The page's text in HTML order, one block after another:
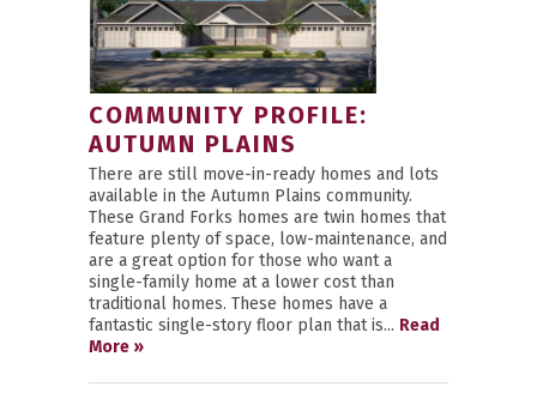
COMMUNITY PROFILE:
AUTUMN PLAINS
There are still move-in-ready homes and lots
available in the Autumn Plains community.
These Grand Forks homes are twin homes that
feature plenty of space, low-maintenance, and
are a great option for those who want a
single-family home at a lower cost than
traditional homes. These homes have a
fantastic single-story floor plan that is... Read
More »